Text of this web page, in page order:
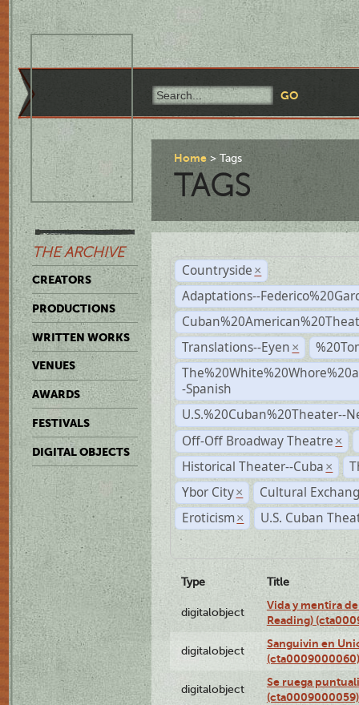
THE ARCHIVE
CREATORS
PRODUCTIONS
WRITTEN WORKS
VENUES
AWARDS
FESTIVALS
DIGITAL OBJECTS
Home Tags
TAGS
Countryside ×
Adaptations--
Translations--Eyen ×
-Spanish
U.S.%20Cuban%20Theater--
Off-Off Broadway Theatre ×
Historical Theater--Cuba ×
Ybor City ×
Cultural
Eroticism × U.S. Cuban
Type Title
digitalobject
Vida y mentira
Reading)
digitalobject
Sanguivin en
(cta0009000060)
digitalobject
Se ruega
(cta0009000059)